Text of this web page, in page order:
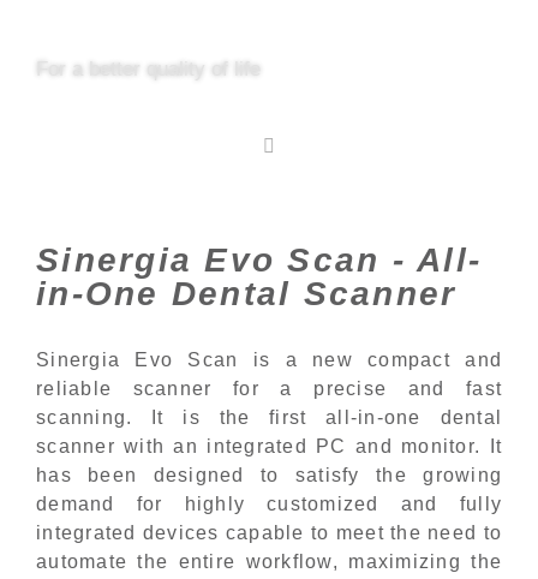
For a better quality of life
Sinergia Evo Scan - All-
in-One Dental Scanner
Sinergia Evo Scan is a new compact and
reliable scanner for a precise and fast
scanning. It is the first all-in-one dental
scanner with an integrated PC and monitor. It
has been designed to satisfy the growing
demand for highly customized and fully
integrated devices capable to meet the need to
automate the entire workflow, maximizing the